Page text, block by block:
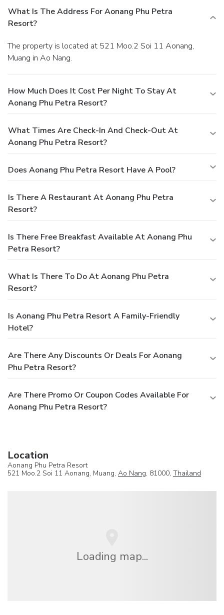
What Is The Address For Aonang Phu Petra
Resort?
The property is located at 521 Moo.2 Soi 11 Aonang,
Muang in Ao Nang.
How Much Does It Cost Per Night To Stay At
Aonang Phu Petra Resort?
What Times Are Check-In And Check-Out At
Aonang Phu Petra Resort?
Does Aonang Phu Petra Resort Have A Pool?
Is There A Restaurant At Aonang Phu Petra
Resort?
Is There Free Breakfast Available At Aonang Phu
Petra Resort?
What Is There To Do At Aonang Phu Petra
Resort?
Is Aonang Phu Petra Resort A Family-Friendly
Hotel?
Are There Any Discounts Or Deals For Aonang
Phu Petra Resort?
Are There Promo Or Coupon Codes Available For
Aonang Phu Petra Resort?
Location
Aonang Phu Petra Resort
521 Moo.2 Soi 11 Aonang, Muang, Ao Nang, 81000, Thailand
Loading map...